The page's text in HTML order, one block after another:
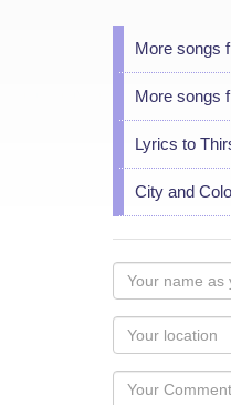
More songs
More songs
Lyrics to
City and
Your
name
as
you
would
like
Your
Locaton
Your